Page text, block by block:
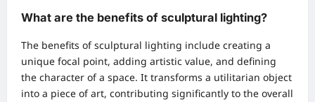
What are the benefits of sculptural lighting?
The benefits of sculptural lighting include creating a
unique focal point, adding artistic value, and defining
the character of a space. It transforms a utilitarian object
into a piece of art, contributing significantly to the overall